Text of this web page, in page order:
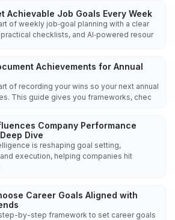
Achievable Job Goals Every Week
of weekly job‑goal planning with a clear
checklists, and AI‑powered resour
Achievements for Annual
of recording your wins so your next annual
This guide gives you frameworks, chec
Company Performance
Dive
is reshaping goal setting,
execution, helping companies hit
Career Goals Aligned with
by-step framework to set career goals